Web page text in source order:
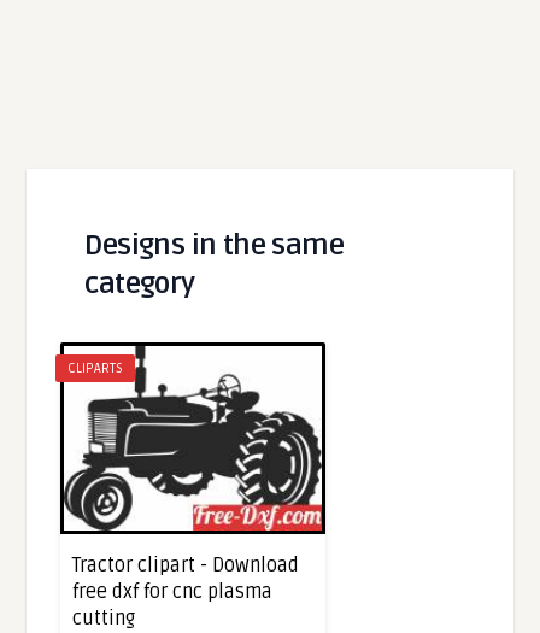
Designs in the same
category
CLIPARTS
Tractor clipart - Download
free dxf for cnc plasma
cutting